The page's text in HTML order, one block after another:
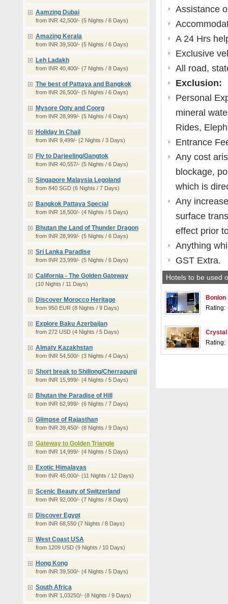
Aamzing Dubai
from INR 42,500/- (5 Nights / 6 Days)
Amazing Kerala
from INR 39,500/- (5 Nights / 6 Days)
Leh Ladakh
from INR 40,400/- (7 Nights / 8 Days)
The best of Pattaya and Bangkok
from INR 26,500/- (5 Nights / 6 Days)
Mysore Ooty and Coorg
from INR 28,999/- (5 Nights / 6 Days)
Holiday In Chail
from INR 9,499/- (2 Nights / 3 Days)
Fly to Darjeeling/Gangtok
from INR 40,557/- (5 Nights / 6 Days)
Singapore Malaysia Legoland
from 840 SGD (6 Nights / 7 Days)
Bangkok Pattaya Special
from INR 18,500/- (4 Nights / 5 Days)
Bhutan the Land of Thunder Dragon
from INR 28,999/- (5 Nights / 6 Days)
Sri Lanka Paradise
from INR 23,999/- (5 Nights / 6 Days)
California - The Golden Gateway
(10 Nights / 11 Days)
Discover Morocco Heritage
from 950 EUR (8 Nights / 9 Days)
Explore Baku Azerbaijan
from 272 USD (4 Nights / 5 Days)
Almaty Kazakhstan
from INR 54,500/- (3 Nights / 4 Days)
Short break to Shillong/Cherrapunji
from INR 15,999/- (4 Nights / 5 Days)
Bhutan the Paradise of Hill
from INR 62,999/- (6 Nights / 7 Days)
Glimpse of Rajasthan
from INR 39,450/- (8 Nights / 9 Days)
Gateway to Golden Triangle
from INR 14,999/- (4 Nights / 5 Days)
Exotic Himalayas
from INR 45,000/- (11 Nights / 12 Days)
Scenic Beauty of Switzerland
from INR 92,000/- (7 Nights / 8 Days)
Discover Egypt
from INR 68,550 (7 Nights / 8 Days)
West Coast USA
from 1209 USD (9 Nights / 10 Days)
Hong Kong
from INR 39,500/- (4 Nights / 5 Days)
South Africa
from INR 1,03250/- (8 Nights / 9 Days)
Assistance
A 24 Hrs
Exclusive
All road,
Exclusion:
Personal
mineral
Rides,
Entrance
Any cost
blockage,
which is
Any
surface
effect prior
Anything
GST Extra.
Hotels to be used
Bonlon
Rating:
Crystal
Rating: